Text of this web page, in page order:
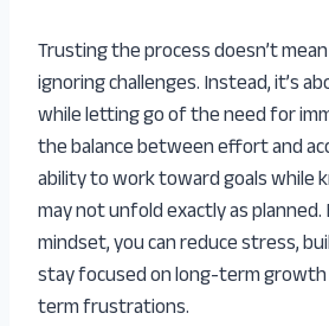
Trusting the process doesn’t
ignoring challenges. Instead, it’s
while letting go of the need for
the balance between effort and
ability to work toward goals while
may not unfold exactly as
mindset, you can reduce stress,
stay focused on long-term
term frustrations.